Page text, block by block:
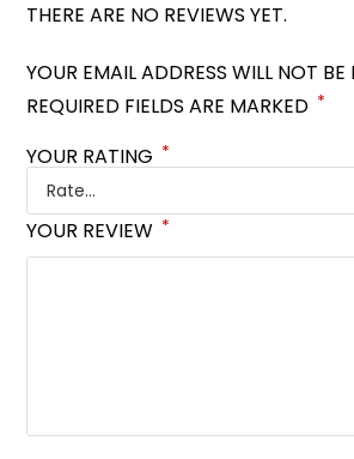
THERE ARE NO REVIEWS YET.
YOUR EMAIL ADDRESS WILL NOT BE
REQUIRED FIELDS ARE MARKED *
YOUR RATING *
YOUR REVIEW *